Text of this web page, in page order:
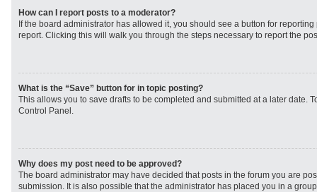
How can I report posts to a moderator?
If the board administrator has allowed it, you should see a button for
report. Clicking this will walk you through the steps necessary to report the
What is the “Save” button for in topic posting?
This allows you to save drafts to be completed and submitted at a later date.
Control Panel.
Why does my post need to be approved?
The board administrator may have decided that posts in the forum you are
submission. It is also possible that the administrator has placed you in a